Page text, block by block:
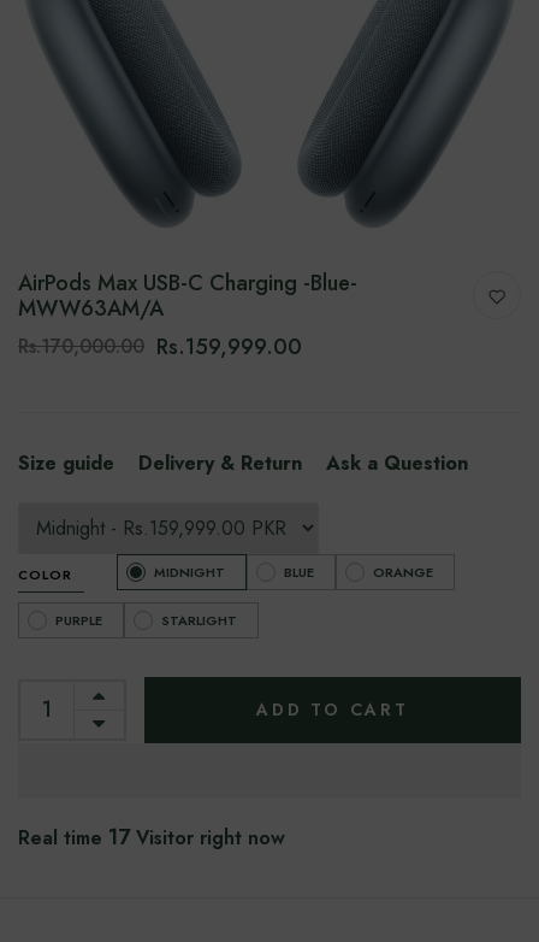
AirPods Max USB-C Charging -Blue-
‎‎MWW63AM/A
Rs.170,000.00 Rs.159,999.00
Size guide Delivery & Return Ask a Question
COLOR MIDNIGHT BLUE ORANGE
PURPLE STARLIGHT
ADD TO CART
Real time 17Visitor right now